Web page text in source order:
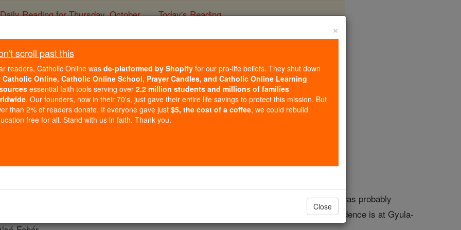
Daily Reading for Thursday, October ... Today's Reading
Transylvania
Catholic Online Catholic Encyclopedia Encyclopedia Volume
Free World Class Education
or ERDELY).
of the see is attributed to King St. Stephen , but it was probably
patron of Transylvania; Simon (1103-13) was the first bishop. The episcopal residence is at Gyula-
×
scroll past this
readers, Catholic Online was de-platformed by Shopify for our pro-life beliefs. They shut down
Catholic Online, Catholic Online School, Prayer Candles, and Catholic Online Learning
essential faith tools serving over 2.2 million students and millions of families
. Our founders, now in their 70's, just gave their entire life savings to protect this mission. But
than 2% of readers donate. If everyone gave just $5, the cost of a coffee, we could rebuild
free for all. Stand with us in faith. Thank you.
Close